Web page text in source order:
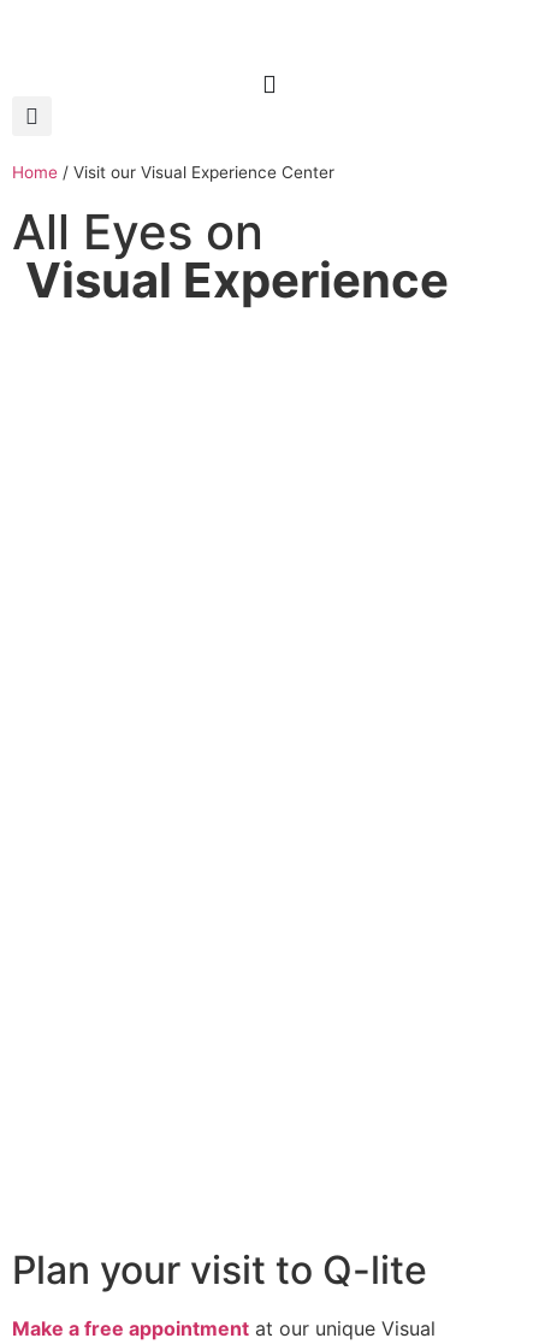
Home / Visit our Visual Experience Center
All Eyes on
Visual Experience
Plan your visit to Q-lite
Make a free appointment at our unique Visual